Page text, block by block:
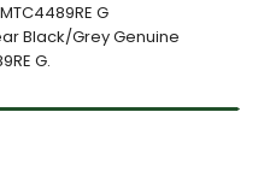
MTC4489RE G
Black/Grey Genuine
G.